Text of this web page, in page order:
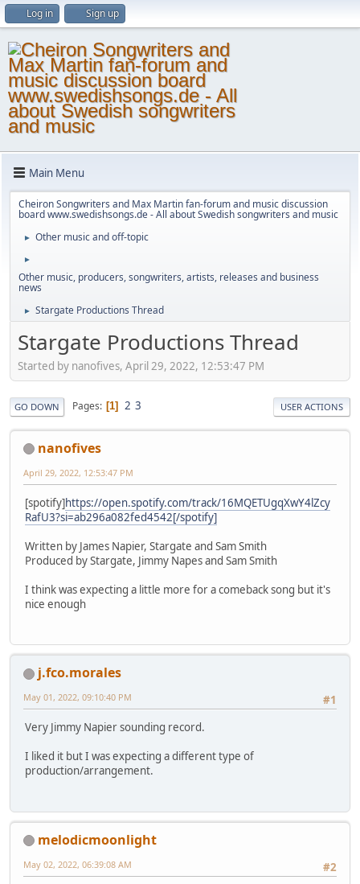
Log in Sign up
Main Menu
Cheiron Songwriters and Max Martin fan-forum and music discussion
board www.swedishsongs.de - All about Swedish songwriters and music
► Other music and off-topic
►
Other music, producers, songwriters, artists, releases and business
news
► Stargate Productions Thread
Stargate Productions Thread
Started by nanofives, April 29, 2022, 12:53:47 PM
GO DOWN Pages 1 2 3 USER ACTIONS
nanofives
April 29, 2022, 12:53:47 PM
[spotify]https://open.spotify.com/track/16MQETUgqXwY4lZcy
RafU3?si=ab296a082fed4542[/spotify]
Written by James Napier, Stargate and Sam Smith
Produced by Stargate, Jimmy Napes and Sam Smith
I think was expecting a little more for a comeback song but it's
nice enough
j.fco.morales
#1
May 01, 2022, 09:10:40 PM
Very Jimmy Napier sounding record.
I liked it but I was expecting a different type of
production/arrangement.
melodicmoonlight
#2
May 02, 2022, 06:39:08 AM